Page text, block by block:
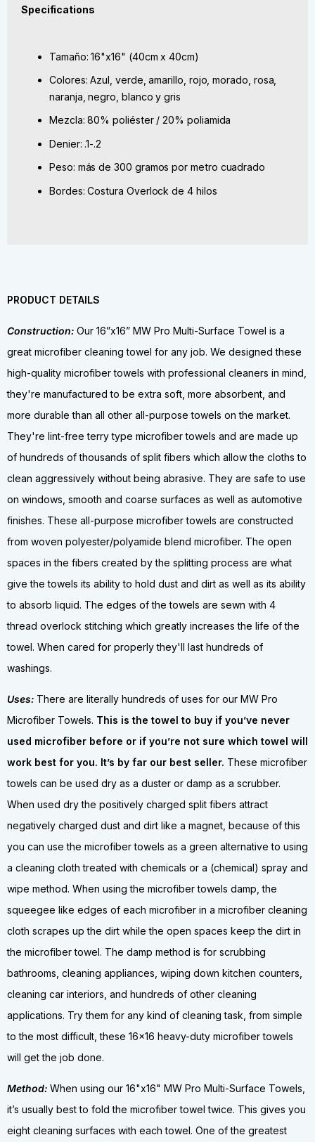
Specifications
Tamaño: 16"x16" (40cm x 40cm)
Colores: Azul, verde, amarillo, rojo, morado, rosa,
naranja, negro, blanco y gris
Mezcla: 80% poliéster / 20% poliamida
Denier: .1-.2
Peso: más de 300 gramos por metro cuadrado
Bordes: Costura Overlock de 4 hilos
PRODUCT DETAILS
Construction: Our 16”x16” MW Pro Multi-Surface Towel is a
great microfiber cleaning towel for any job. We designed these
high-quality microfiber towels with professional cleaners in mind,
they're manufactured to be extra soft, more absorbent, and
more durable than all other all-purpose towels on the market.
They're lint-free terry type microfiber towels and are made up
of hundreds of thousands of split fibers which allow the cloths to
clean aggressively without being abrasive. They are safe to use
on windows, smooth and coarse surfaces as well as automotive
finishes. These all-purpose microfiber towels are constructed
from woven polyester/polyamide blend microfiber. The open
spaces in the fibers created by the splitting process are what
give the towels its ability to hold dust and dirt as well as its ability
to absorb liquid. The edges of the towels are sewn with 4
thread overlock stitching which greatly increases the life of the
towel. When cared for properly they'll last hundreds of
washings.
Uses: There are literally hundreds of uses for our MW Pro
Microfiber Towels. This is the towel to buy if you’ve never
used microfiber before or if you’re not sure which towel will
work best for you. It’s by far our best seller. These microfiber
towels can be used dry as a duster or damp as a scrubber.
When used dry the positively charged split fibers attract
negatively charged dust and dirt like a magnet, because of this
you can use the microfiber towels as a green alternative to using
a cleaning cloth treated with chemicals or a (chemical) spray and
wipe method. When using the microfiber towels damp, the
squeegee like edges of each microfiber in a microfiber cleaning
cloth scrapes up the dirt while the open spaces keep the dirt in
the microfiber towel. The damp method is for scrubbing
bathrooms, cleaning appliances, wiping down kitchen counters,
cleaning car interiors, and hundreds of other cleaning
applications. Try them for any kind of cleaning task, from simple
to the most difficult, these 16x16 heavy-duty microfiber towels
will get the job done.
Method: When using our 16"x16" MW Pro Multi-Surface Towels,
it’s usually best to fold the microfiber towel twice. This gives you
eight cleaning surfaces with each towel. One of the greatest